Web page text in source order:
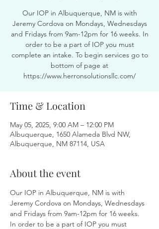
Our IOP in Albuquerque, NM is with
Jeremy Cordova on Mondays, Wednesdays
and Fridays from 9am-12pm for 16 weeks. In
order to be a part of IOP you must
complete an intake. To begin services go to
bottom of page at
https://www.herronsolutionsllc.com/
Time & Location
May 05, 2025, 9:00 AM – 12:00 PM
Albuquerque, 1650 Alameda Blvd NW,
Albuquerque, NM 87114, USA
About the event
Our IOP in Albuquerque, NM is with
Jeremy Cordova on Mondays, Wednesdays
and Fridays from 9am-12pm for 16 weeks.
In order to be a part of IOP you must